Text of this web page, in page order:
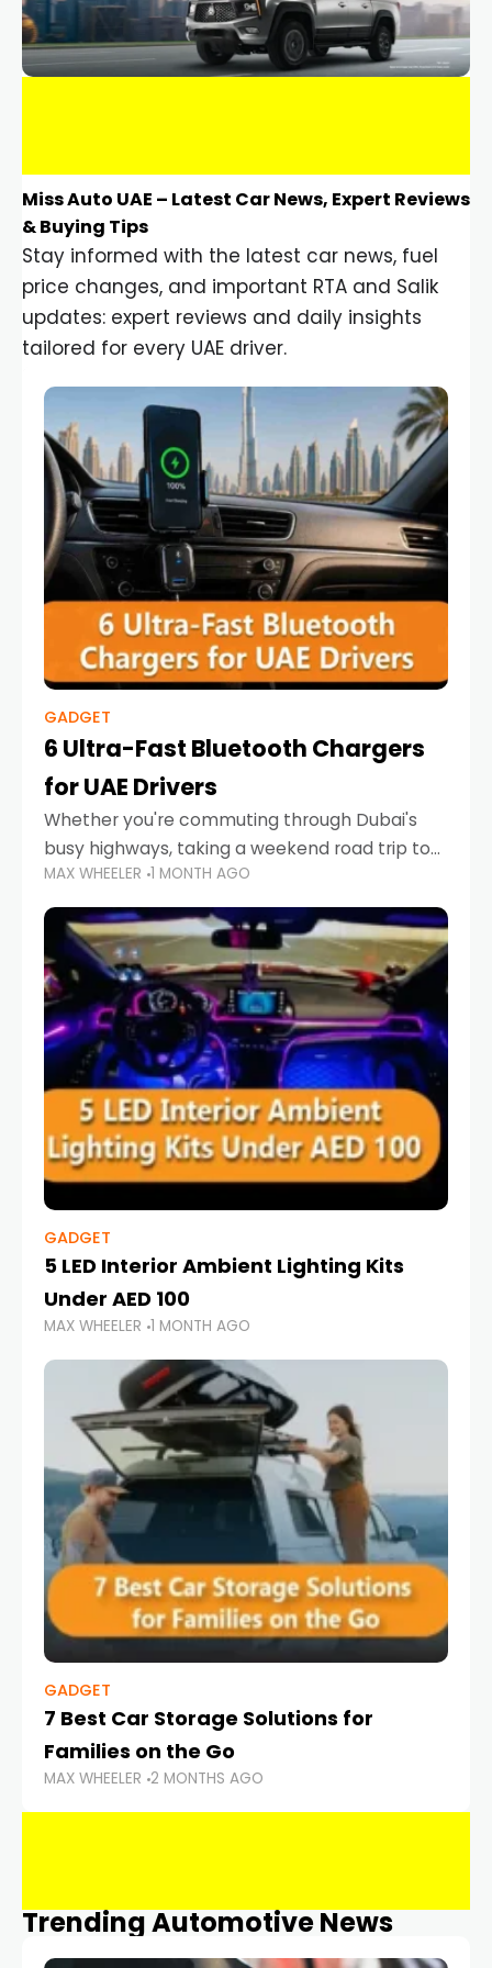
Miss Auto UAE – Latest Car News, Expert Reviews
& Buying Tips
Stay informed with the latest car news, fuel
price changes, and important RTA and Salik
updates: expert reviews and daily insights
tailored for every UAE driver.
GADGET
6 Ultra-Fast Bluetooth Chargers
for UAE Drivers
Whether you're commuting through Dubai's
busy highways, taking a weekend road trip to
Abu Dhabi, or navigating Sharjah's city streets,
keeping your devices charged is more
important than ever. Smartphones
MAX WHEELER 1 MONTH AGO
GADGET
5 LED Interior Ambient Lighting Kits
Under AED 100
MAX WHEELER 1 MONTH AGO
GADGET
7 Best Car Storage Solutions for
Families on the Go
MAX WHEELER 2 MONTHS AGO
Trending Automotive News